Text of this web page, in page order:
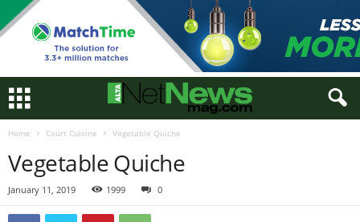
Home Court Cuisine Vegetable Quiche
Vegetable Quiche
January 11, 2019 1999 0